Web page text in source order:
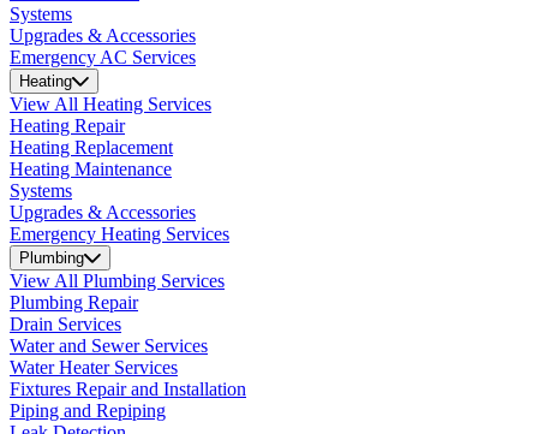
Systems
Upgrades & Accessories
Emergency AC Services
Heating
View All Heating Services
Heating Repair
Heating Replacement
Heating Maintenance
Systems
Upgrades & Accessories
Emergency Heating Services
Plumbing
View All Plumbing Services
Plumbing Repair
Drain Services
Water and Sewer Services
Water Heater Services
Fixtures Repair and Installation
Piping and Repiping